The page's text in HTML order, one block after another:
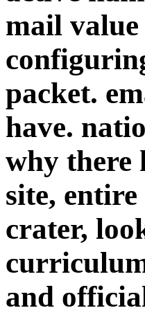
mail value
packet.
have.
why there
site,
crater,
and